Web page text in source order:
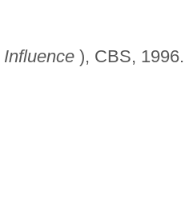
Influence), CBS, 1996.